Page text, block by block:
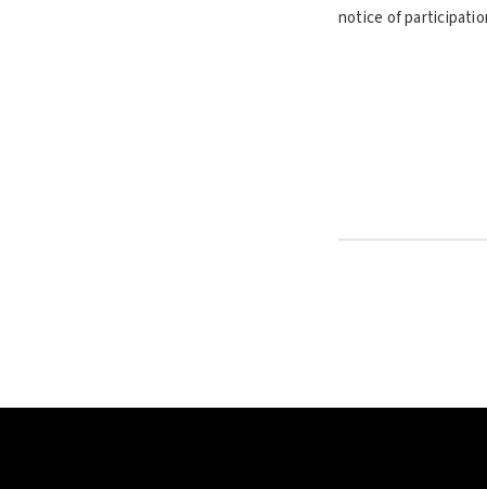
notice of